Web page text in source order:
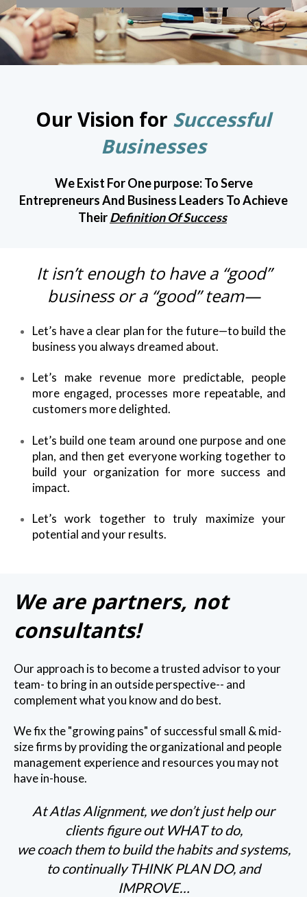
Our Vision for Successful
Businesses
We Exist For One purpose: To Serve
Entrepreneurs And Business Leaders To Achieve
TheirDefinition Of Success
It isn’t enough to have a “good”
business or a “good” team—
Let’s have a clear plan for the future—to build the
business you always dreamed about.
Let’s make revenue more predictable, people
more engaged, processes more repeatable, and
customers more delighted.
Let’s build one team around one purpose and one
plan, and then get everyone working together to
build your organization for more success and
impact.
Let’s work together to truly maximize your
potential and your results.
We are partners, not
consultants!
Our approach is to become a trusted advisor to your
team- to bring in an outside perspective-- and
complement what you know and do best.
We fix the "growing pains" of successful small & mid-
size firms by providing the organizational and people
management experience and resources you may not
have in-house.
At Atlas Alignment, we don’t just help our
clients figure out WHAT to do,
we coach them to build the habits and systems,
to continually THINK PLAN DO, and
IMPROVE…